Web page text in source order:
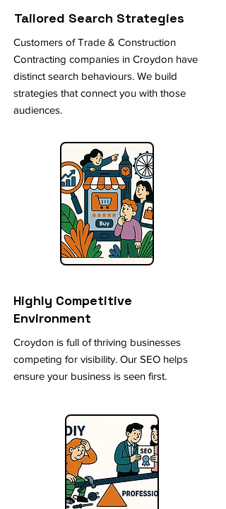
Tailored Search Strategies
Customers of Trade & Construction
Contracting companies in Croydon have
distinct search behaviours. We build
strategies that connect you with those
audiences.
Highly Competitive
Environment
Croydon is full of thriving businesses
competing for visibility. Our SEO helps
ensure your business is seen first.